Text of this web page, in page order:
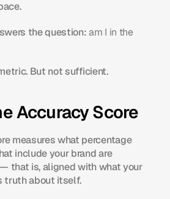
the question: am I in the
But not sufficient.
Accuracy Score
measures what percentage
include your brand are
that is, aligned with what your
truth about itself.